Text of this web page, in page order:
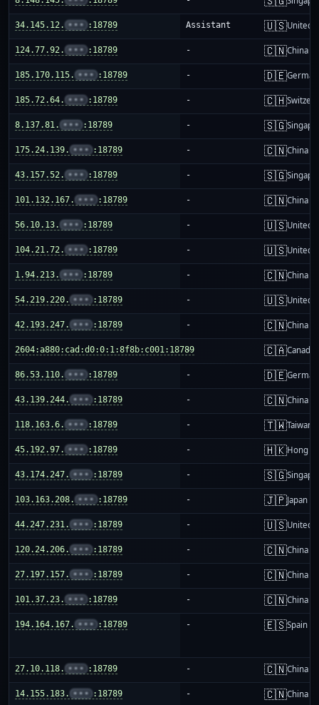
34.145.12. ••• :18789 Assistant 🇺🇸United
124.77.92. ••• :18789 - 🇨🇳China
185.170.115. ••• :18789 - 🇩🇪
185.72.64. ••• :18789 - 🇨🇭
8.137.81. ••• :18789 - 🇸🇬
175.24.139. ••• :18789 - 🇨🇳China
43.157.52. ••• :18789 - 🇸🇬
101.132.167. ••• :18789 - 🇨🇳China
56.10.13. ••• :18789 - 🇺🇸United
104.21.72. ••• :18789 - 🇺🇸United
1.94.213. ••• :18789 - 🇨🇳China
54.219.220. ••• :18789 - 🇺🇸United
42.193.247. ••• :18789 - 🇨🇳China
2604:a880:cad:d0:0:1:8f8b:c001:18789
- 🇨🇦Canada
86.53.110. ••• :18789 - 🇩🇪
43.139.244. ••• :18789 - 🇨🇳China
118.163.6. ••• :18789 - 🇹🇼Taiwan
45.192.97. ••• :18789 - 🇭🇰Hong
43.174.247. ••• :18789 - 🇸🇬
103.163.208. ••• :18789 - 🇯🇵Japan
44.247.231. ••• :18789 - 🇺🇸United
120.24.206. ••• :18789 - 🇨🇳China
27.197.157. ••• :18789 - 🇨🇳China
101.37.23. ••• :18789 - 🇨🇳China
194.164.167. ••• :18789 - 🇪🇸Spain
27.10.118. ••• :18789 - 🇨🇳China
14.155.183. ••• :18789 - 🇨🇳China